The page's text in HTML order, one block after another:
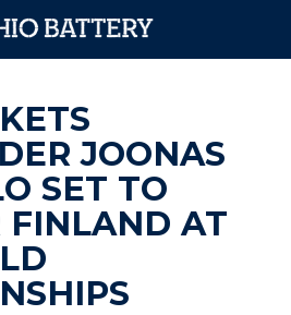
JOONAS
SET TO
FINLAND AT